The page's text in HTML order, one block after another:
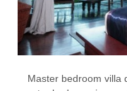
Master bedroom villa